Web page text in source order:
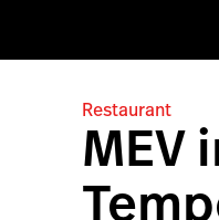
Restaurant
MEV